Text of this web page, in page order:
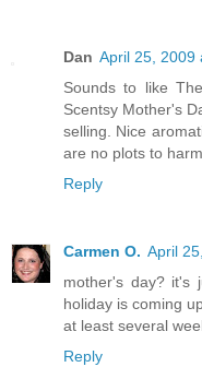
Dan April 25, 2009
Sounds to like
Scentsy Mother's
selling. Nice
are no plots to
Reply
Carmen O. April
mother's day? it's
holiday is coming
at least several
Reply